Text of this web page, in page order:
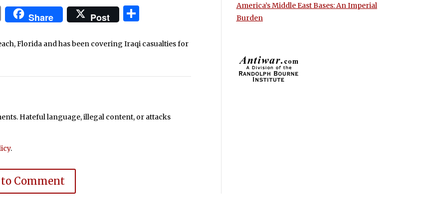
PrintShare Post
Florida and has been covering Iraqi casualties for
Hateful language, illegal content, or attacks
.
to Comment
America’s Middle East Bases: An Imperial
Burden